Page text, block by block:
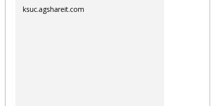
ksuc.agshareit.com